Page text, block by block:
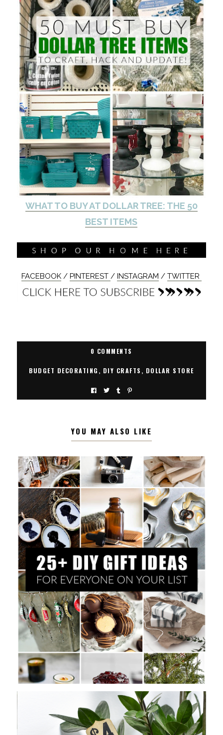
WHAT TO BUY AT DOLLAR TREE: THE 50
BEST ITEMS
FACEBOOK/ PINTEREST / INSTAGRAM / TWITTER
0 COMMENTS
BUDGET DECORATING , DIY CRAFTS , DOLLAR STORE
YOU MAY ALSO LIKE